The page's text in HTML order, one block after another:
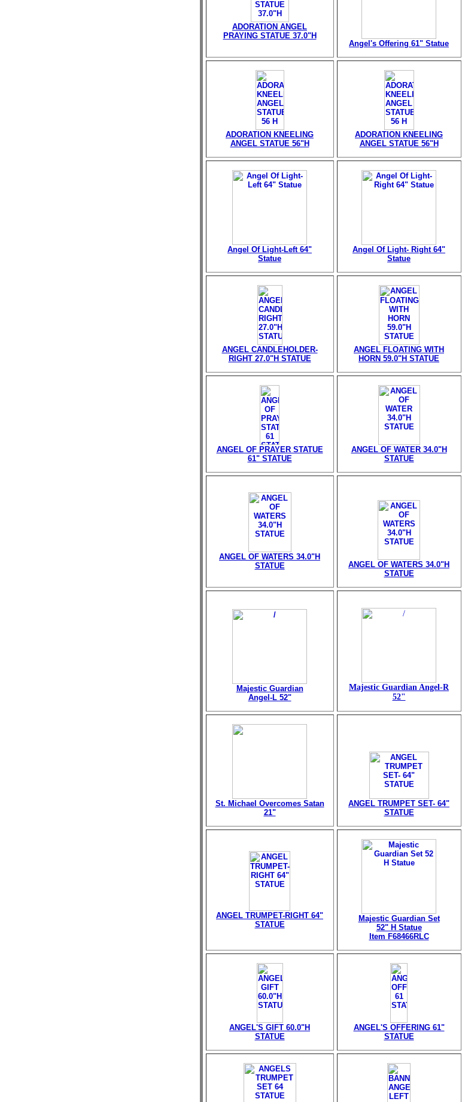
ADORATION ANGEL
PRAYING STATUE 37.0"H
Angel's Offering 61" Statue
ADORATION KNEELING
ANGEL STATUE 56"H
ADORATION KNEELING
ANGEL STATUE 56"H
Angel Of Light-Left 64"
Statue
Angel Of Light- Right 64"
Statue
ANGEL CANDLEHOLDER-
RIGHT 27.0"H STATUE
ANGEL FLOATING WITH
HORN 59.0"H STATUE
ANGEL OF PRAYER STATUE
61" STATUE
ANGEL OF WATER 34.0"H
STATUE
ANGEL OF WATERS 34.0"H
STATUE
ANGEL OF WATERS 34.0"H
STATUE
Majestic Guardian
Angel-L 52"
Majestic Guardian Angel-R
52"
St. Michael Overcomes Satan
21"
ANGEL TRUMPET SET- 64"
STATUE
ANGEL TRUMPET-RIGHT 64"
STATUE
Majestic Guardian Set
52" H Statue
Item F68466RLC
ANGEL'S GIFT 60.0"H
STATUE
ANGEL'S OFFERING 61"
STATUE